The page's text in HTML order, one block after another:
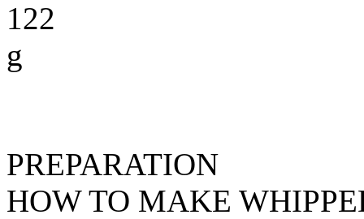
122
g
PREPARATION
HOW TO MAKE